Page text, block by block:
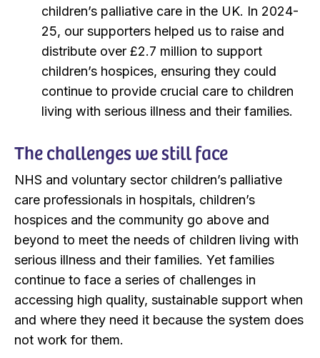
children’s palliative care in the UK. In 2024-
25, our supporters helped us to raise and
distribute over £2.7 million to support
children’s hospices, ensuring they could
continue to provide crucial care to children
living with serious illness and their families.
The challenges we still face
NHS and voluntary sector children’s palliative
care professionals in hospitals, children’s
hospices and the community go above and
beyond to meet the needs of children living with
serious illness and their families. Yet families
continue to face a series of challenges in
accessing high quality, sustainable support when
and where they need it because the system does
not work for them.